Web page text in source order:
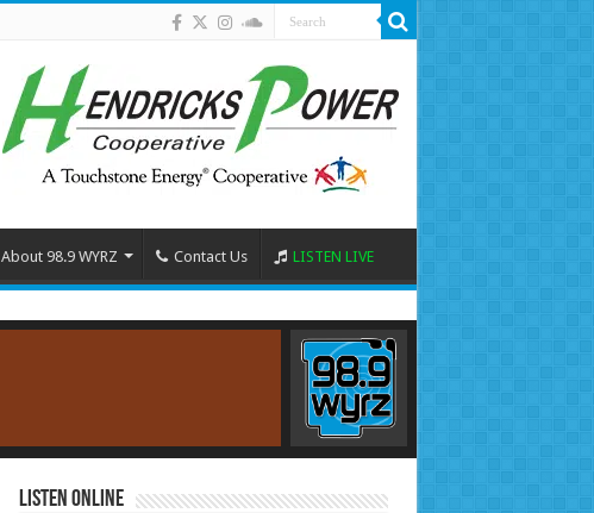
About 98.9 WYRZ Contact Us LISTEN LIVE
Listen Online